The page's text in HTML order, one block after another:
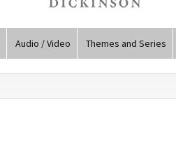
Audio / Video Themes and Series